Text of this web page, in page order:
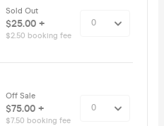
Sold Out
$25.00 +
$2.50 booking fee
Off Sale
$75.00 +
$7.50 booking fee